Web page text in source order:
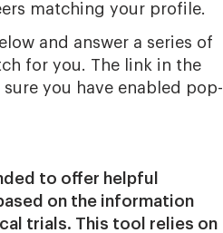
matching your profile.
and answer a series of
for you. The link in the
you have enabled pop-
to offer helpful
on the information
trials. This tool relies on